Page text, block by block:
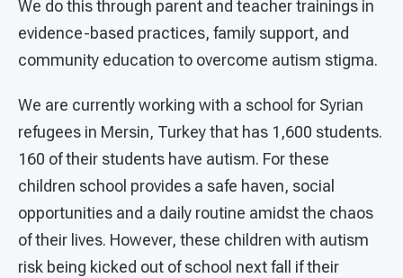
We do this through parent and teacher trainings in
evidence-based practices, family support, and
community education to overcome autism stigma.
We are currently working with a school for Syrian
refugees in Mersin, Turkey that has 1,600 students.
160 of their students have autism. For these
children school provides a safe haven, social
opportunities and a daily routine amidst the chaos
of their lives. However, these children with autism
risk being kicked out of school next fall if their